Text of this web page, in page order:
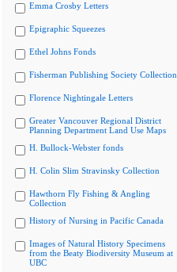
Emma Crosby Letters
Epigraphic Squeezes
Ethel Johns Fonds
Fisherman Publishing Society Collection
Florence Nightingale Letters
Greater Vancouver Regional District
Planning Department Land Use Maps
H. Bullock-Webster fonds
H. Colin Slim Stravinsky Collection
Hawthorn Fly Fishing & Angling
Collection
History of Nursing in Pacific Canada
Images of Natural History Specimens
from the Beaty Biodiversity Museum at
UBC